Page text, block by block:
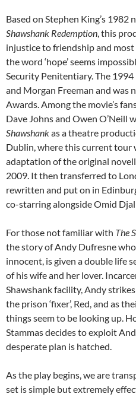
Based on Stephen King’s 1982
Shawshank Redemption, this
injustice to friendship and
the word ‘hope’ seems
Security Penitentiary. The
and Morgan Freeman and was
Awards. Among the movie’s
Dave Johns and Owen O’Neill
Shawshankas a theatre
Dublin, where this current tour
adaptation of the original
2009. It then transferred to
rewritten and put on in
co-starring alongside Omid
For those not familiar with The
the story of Andy Dufresne
innocent, is given a double life
of his wife and her lover.
Shawshank facility, Andy
the prison ‘fixer’, Red, and as
things seem to be looking up.
Stammas decides to exploit
desperate plan is hatched.
As the play begins, we are
set is simple but extremely